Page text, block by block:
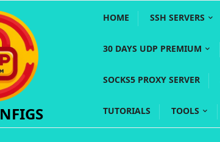
HOME SSH SERVERS
30 DAYS UDP PREMIUM
SOCKS5 PROXY SERVER
TUTORIALS TOOLS